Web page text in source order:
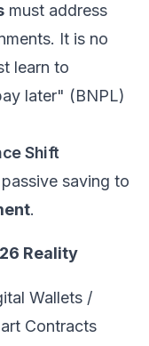
must address
It is no
learn to
later" (BNPL)
Shift
saving to
.
Reality
Wallets /
Contracts